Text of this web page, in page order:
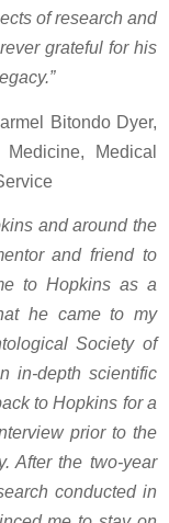
of research and
grateful for his
Bitondo Dyer,
Medical
and around the
and friend to
to Hopkins as a
he came to my
Society of
in-depth scientific
to Hopkins for a
prior to the
After the two-year
conducted in